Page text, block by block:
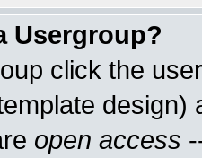
Usergroup?
click the
open access